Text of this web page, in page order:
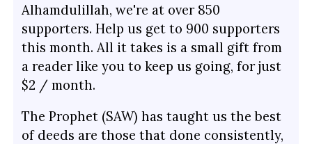
Alhamdulillah, we're at over 850
supporters. Help us get to 900 supporters
this month. All it takes is a small gift from
a reader like you to keep us going, for just
$2 / month.
The Prophet (SAW) has taught us the best
of deeds are those that done consistently,